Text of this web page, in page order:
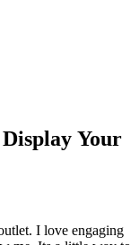
Your
I love engaging